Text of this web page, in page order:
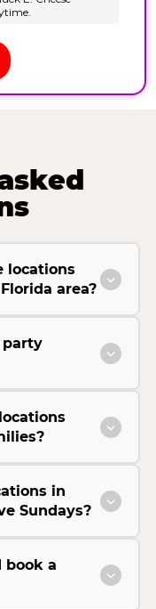
locations
area?
party
in
Sundays?
book a